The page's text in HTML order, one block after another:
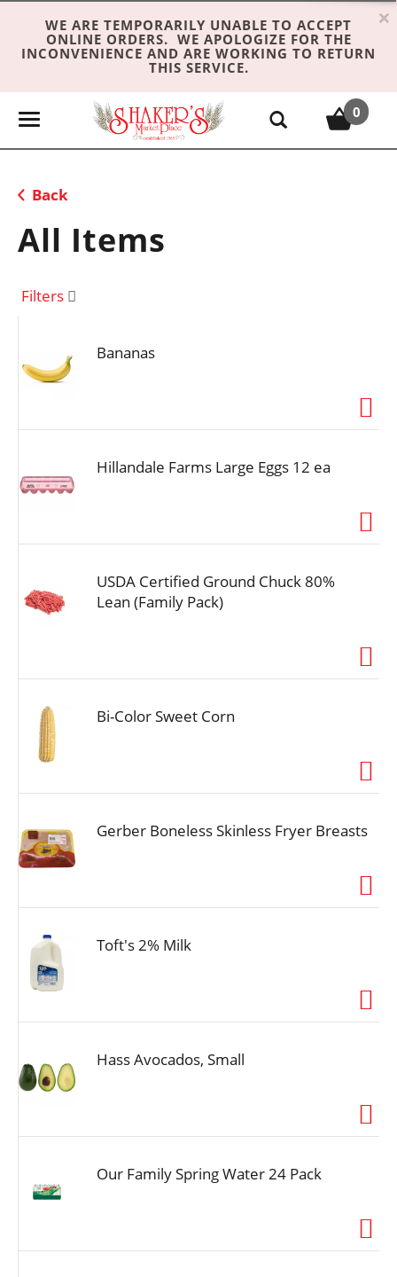
WE ARE TEMPORARILY UNABLE TO ACCEPT
ONLINE ORDERS. WE APOLOGIZE FOR THE
INCONVENIENCE AND ARE WORKING TO RETURN
THIS SERVICE.
×
T
e
n
v
t
0
Back
All Items
Filters
Bananas
Hillandale Farms Large Eggs 12 ea
USDA Certified Ground Chuck 80%
Lean (Family Pack)
Bi-Color Sweet Corn
Gerber Boneless Skinless Fryer Breasts
Toft's 2% Milk
Hass Avocados, Small
Our Family Spring Water 24 Pack